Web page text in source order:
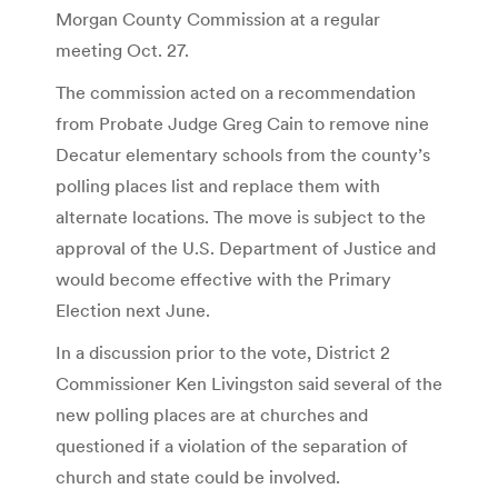
Morgan County Commission at a regular
meeting Oct. 27.
The commission acted on a recommendation
from Probate Judge Greg Cain to remove nine
Decatur elementary schools from the county’s
polling places list and replace them with
alternate locations. The move is subject to the
approval of the U.S. Department of Justice and
would become effective with the Primary
Election next June.
In a discussion prior to the vote, District 2
Commissioner Ken Livingston said several of the
new polling places are at churches and
questioned if a violation of the separation of
church and state could be involved.